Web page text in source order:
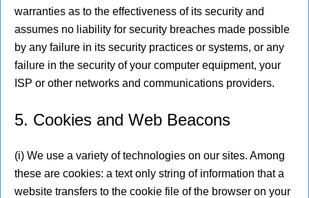
warranties as to the effectiveness of its security and
assumes no liability for security breaches made possible
by any failure in its security practices or systems, or any
failure in the security of your computer equipment, your
ISP or other networks and communications providers.
5. Cookies and Web Beacons
(i) We use a variety of technologies on our sites. Among
these are cookies: a text only string of information that a
website transfers to the cookie file of the browser on your